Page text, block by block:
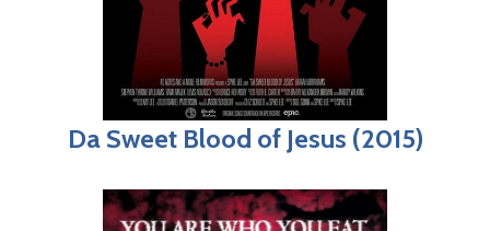
Da Sweet Blood of Jesus (2015)